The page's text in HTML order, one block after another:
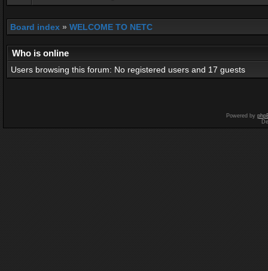
Board index » WELCOME TO NETC
Who is online
Users browsing this forum: No registered users and 17 guests
Powered by